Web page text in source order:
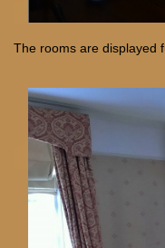
The rooms are